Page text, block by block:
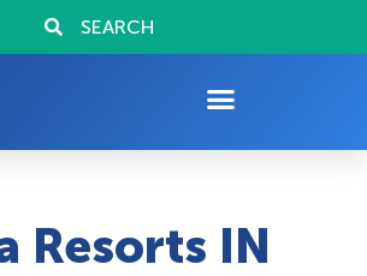
SEARCH
Resorts IN